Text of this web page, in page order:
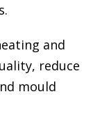
and
reduce
mould